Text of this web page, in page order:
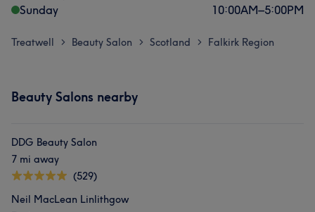
Sunday
10:00AM–5:00PM
Treatwell > Beauty Salon > Scotland > Falkirk Region
Beauty Salons nearby
DDG Beauty Salon
7 mi away
(529)
Neil MacLean Linlithgow